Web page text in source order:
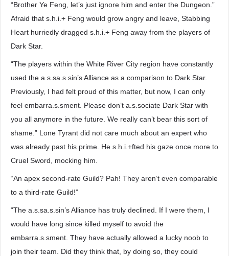
“Brother Ye Feng, let’s just ignore him and enter the Dungeon.”
Afraid that s.h.i.+ Feng would grow angry and leave, Stabbing
Heart hurriedly dragged s.h.i.+ Feng away from the players of
Dark Star.
“The players within the White River City region have constantly
used the a.s.sa.s.sin’s Alliance as a comparison to Dark Star.
Previously, I had felt proud of this matter, but now, I can only
feel embarra.s.sment. Please don’t a.s.sociate Dark Star with
you all anymore in the future. We really can’t bear this sort of
shame.” Lone Tyrant did not care much about an expert who
was already past his prime. He s.h.i.+fted his gaze once more to
Cruel Sword, mocking him.
“An apex second-rate Guild? Pah! They aren’t even comparable
to a third-rate Guild!”
“The a.s.sa.s.sin’s Alliance has truly declined. If I were them, I
would have long since killed myself to avoid the
embarra.s.sment. They have actually allowed a lucky noob to
join their team. Did they think that, by doing so, they could